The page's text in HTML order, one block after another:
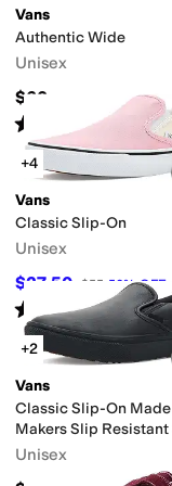
Vans
Authentic Wide
Unisex
$60
Rated starsout of 5
263)
+4
Vans
Classic Slip-On
Unisex
$27.50 $55 50%OFF
Rated 5starsout of 5
( 147)
+2
Vans
Classic Slip-On
Makers Slip Resistant
Series III
Unisex